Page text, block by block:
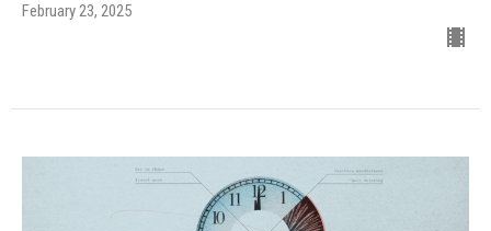
February 23, 2025